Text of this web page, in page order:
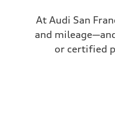
130 mph
Acceleration
5.5 seconds
Fuel
Fuel
At Audi San
and
or certified